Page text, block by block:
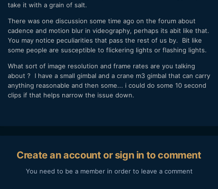
Can someone confirm this is the case? And this is the
reason why there is no ibis on most cinema cameras, as the
sensor will always be floaty?
take it with a grain of salt.
There was one discussion some time ago on the forum about
cadence and motion blur in videography, perhaps its abit like that.
You may notice peculiarities that pass the rest of us by. Bit like
some people are susceptible to flickering lights or flashing lights.
What sort of image resolution and frame rates are you talking
about ? I have a small gimbal and a crane m3 gimbal that can carry
anything reasonable and then some... i could do some 10 second
clips if that helps narrow the issue down.
Create an account or sign in to comment
You need to be a member in order to leave a comment